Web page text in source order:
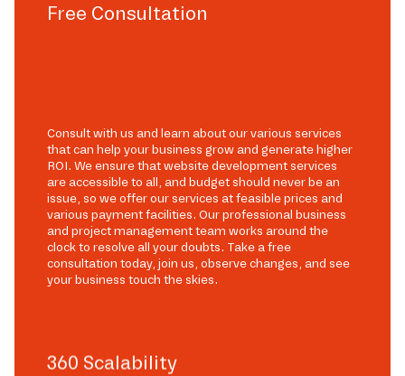
Free Consultation
Consult with us and learn about our various services
that can help your business grow and generate higher
ROI. We ensure that website development services
are accessible to all, and budget should never be an
issue, so we offer our services at feasible prices and
various payment facilities. Our professional business
and project management team works around the
clock to resolve all your doubts. Take a free
consultation today, join us, observe changes, and see
your business touch the skies.
360 Scalability